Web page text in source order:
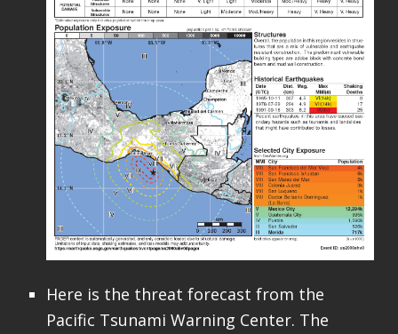
Here is the threat forecast from the
Pacific Tsunami Warning Center. The